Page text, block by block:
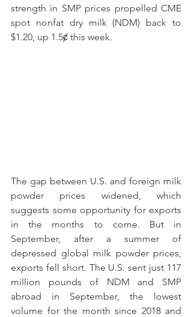
strength in SMP prices propelled CME
spot nonfat dry milk (NDM) back to
$1.20, up 1.5ȼ this week.
The gap between U.S. and foreign milk
powder prices widened, which
suggests some opportunity for exports
in the months to come. But in
September, after a summer of
depressed global milk powder prices,
exports fell short. The U.S. sent just 117
million pounds of NDM and SMP
abroad in September, the lowest
volume for the month since 2018 and